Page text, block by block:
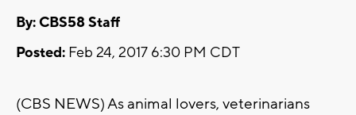
By: CBS58 Staff
Posted: Feb 24, 2017 6:30 PM CDT
(CBS NEWS) As animal lovers, veterinarians